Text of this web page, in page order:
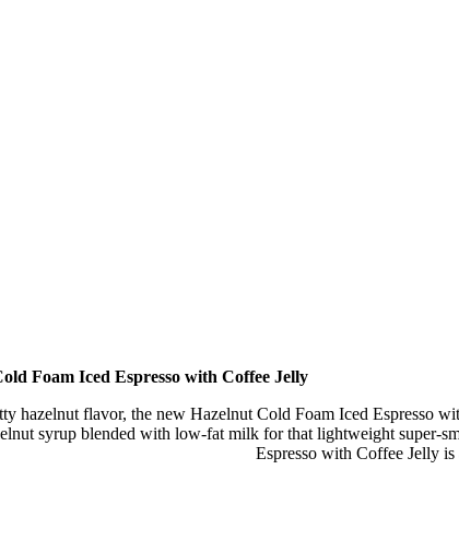
Foam Iced Espresso with Coffee Jelly
hazelnut flavor, the new Hazelnut Cold Foam Iced Espresso
syrup blended with low-fat milk for that lightweight super-
Espresso with Coffee Jelly is